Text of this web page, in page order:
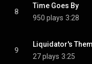
8
Time Goes By
950 plays 3:28
9
Liquidator's
27 plays 3:25